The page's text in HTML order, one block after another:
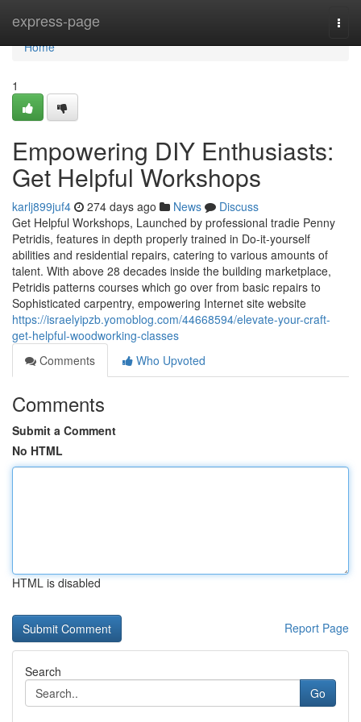
express-page
Home
Home
1
Empowering DIY Enthusiasts:
Get Helpful Workshops
karlj899juf4 274 days ago News
Discuss
Get Helpful Workshops, Launched by professional tradie Penny
Petridis, features in depth properly trained in Do-it-yourself
abilities and residential repairs, catering to various amounts of
talent. With above 28 decades inside the building marketplace,
Petridis patterns courses which go over from basic repairs to
Sophisticated carpentry, empowering Internet site website
https://israelyipzb.yomoblog.com/44668594/elevate-your-craft-
get-helpful-woodworking-classes
Comments
Who Upvoted
Comments
Submit a Comment
No HTML
HTML is disabled
Report Page
Search
Go